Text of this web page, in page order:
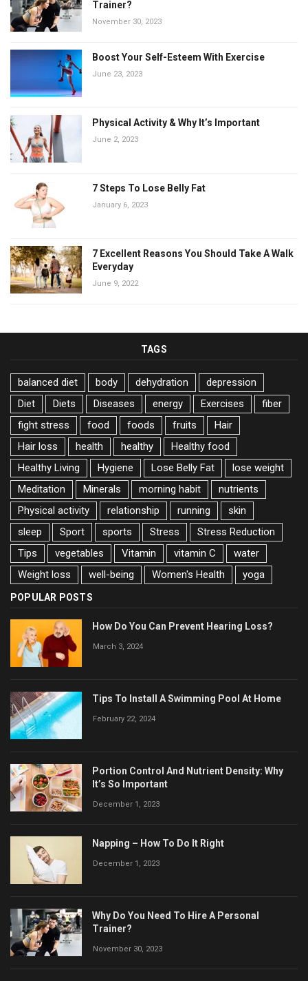
Trainer?
November 30, 2023
Boost Your Self-Esteem With Exercise
June 23, 2023
Physical Activity & Why It’s Important
June 2, 2023
7 Steps To Lose Belly Fat
January 6, 2023
7 Excellent Reasons You Should Take A Walk
Everyday
June 9, 2022
TAGS
balanced diet body dehydration
depression
Diet
Diets Diseases energy Exercises
fiber
fight stress
food foods fruits
Hair
Hair loss
health healthy
Healthy food
Healthy Living
Hygiene Lose Belly Fat
lose weight
Meditation
Minerals morning habit
nutrients
Physical activity
relationship running
skin
sleep
Sport sports Stress
Stress Reduction
Tips
vegetables Vitamin vitamin C
water
Weight loss
well-being Women's Health yoga
POPULAR POSTS
How Do You Can Prevent Hearing Loss?
March 3, 2024
Tips To Install A Swimming Pool At Home
February 22, 2024
Portion Control And Nutrient Density: Why
It’s So Important
December 1, 2023
Napping – How To Do It Right
December 1, 2023
Why Do You Need To Hire A Personal
Trainer?
November 30, 2023